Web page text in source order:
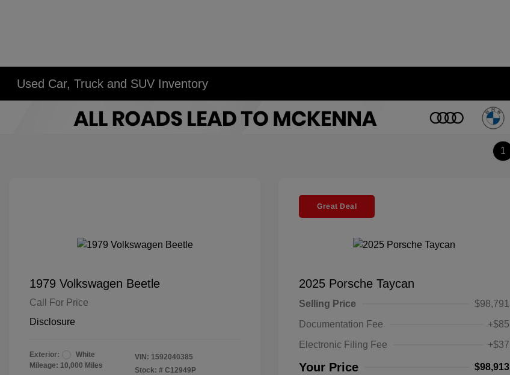
Used Car, Truck and SUV Inventory
1
1979 Volkswagen Beetle
Call For Price
Disclosure
Exterior:
White
Mileage: 10,000 Miles
VIN: 1592040385
Stock: # C12949P
Great Deal
2025 Porsche Taycan
Selling Price
$98,791
Documentation Fee
+$85
Electronic Filing Fee
+$37
Your Price $98,913